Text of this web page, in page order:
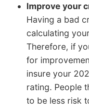
Improve your
Having a bad
calculating
Therefore, if
for
insure your
rating. People
to be less risk